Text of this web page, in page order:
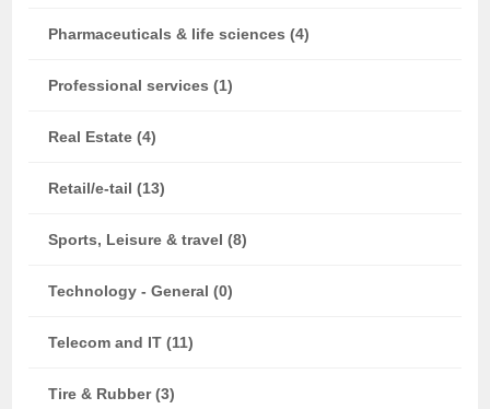
Pharmaceuticals & life sciences (4)
Professional services (1)
Real Estate (4)
Retail/e-tail (13)
Sports, Leisure & travel (8)
Technology - General (0)
Telecom and IT (11)
Tire & Rubber (3)